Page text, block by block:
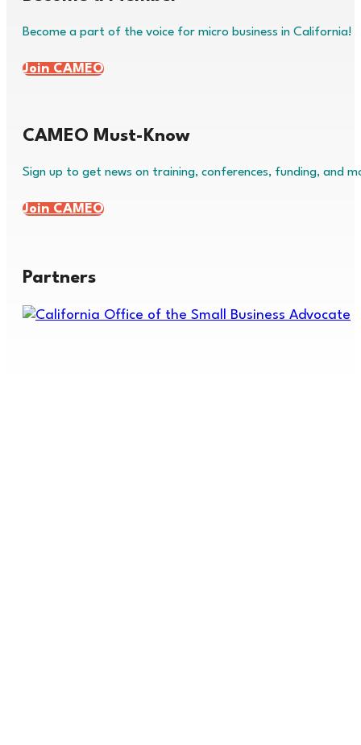
Become a part of the voice for micro business in California!
Join CAMEO
CAMEO Must-Know
Sign up to get news on training, conferences, funding, and
Join CAMEO
Partners